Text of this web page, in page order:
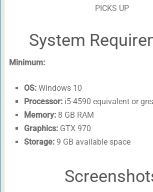
PICKS UP
System
Minimum:
OS:Windows 10
Processor:i5-4590 equivalent or
Memory:8 GB RAM
Graphics:GTX 970
Storage:9 GB available space